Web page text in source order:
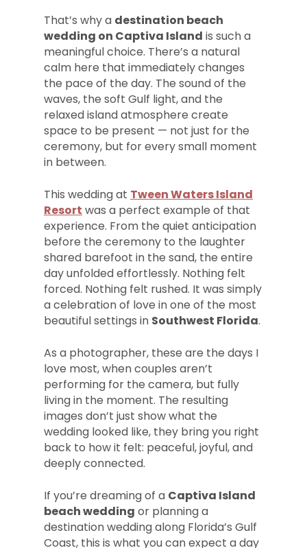
That’s why a destination beach
wedding on Captiva Island is such a
meaningful choice. There’s a natural
calm here that immediately changes
the pace of the day. The sound of the
waves, the soft Gulf light, and the
relaxed island atmosphere create
space to be present — not just for the
ceremony, but for every small moment
in between.
This wedding at Tween Waters Island
Resort was a perfect example of that
experience. From the quiet anticipation
before the ceremony to the laughter
shared barefoot in the sand, the entire
day unfolded effortlessly. Nothing felt
forced. Nothing felt rushed. It was simply
a celebration of love in one of the most
beautiful settings in Southwest Florida.
As a photographer, these are the days I
love most, when couples aren’t
performing for the camera, but fully
living in the moment. The resulting
images don’t just show what the
wedding looked like, they bring you right
back to how it felt: peaceful, joyful, and
deeply connected.
If you’re dreaming of a Captiva Island
beach wedding or planning a
destination wedding along Florida’s Gulf
Coast, this is what you can expect a day